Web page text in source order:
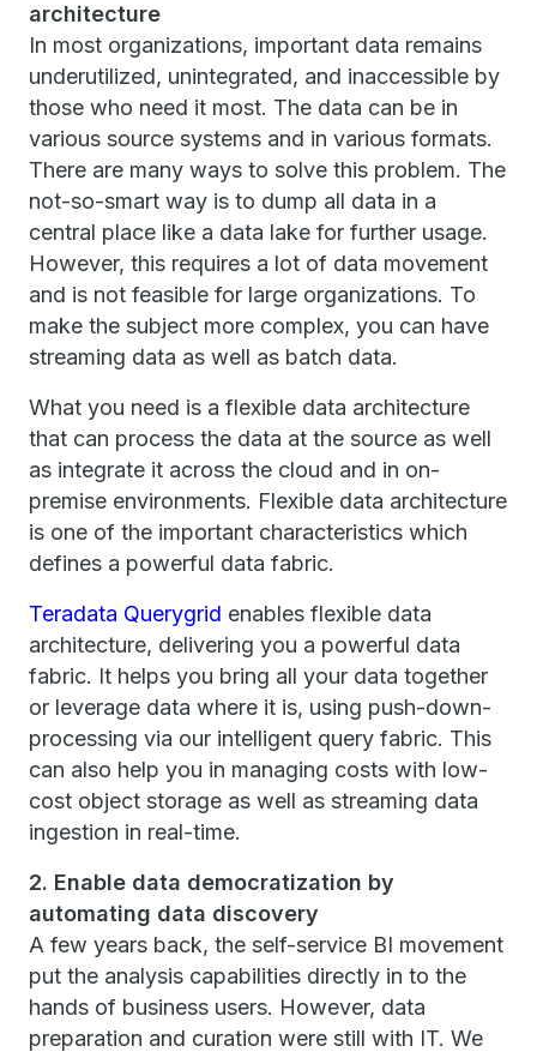
architecture
In most organizations, important data remains
underutilized, unintegrated, and inaccessible by
those who need it most. The data can be in
various source systems and in various formats.
There are many ways to solve this problem. The
not-so-smart way is to dump all data in a
central place like a data lake for further usage.
However, this requires a lot of data movement
and is not feasible for large organizations. To
make the subject more complex, you can have
streaming data as well as batch data.
What you need is a flexible data architecture
that can process the data at the source as well
as integrate it across the cloud and in on-
premise environments. Flexible data architecture
is one of the important characteristics which
defines a powerful data fabric.
Teradata Querygrid enables flexible data
architecture, delivering you a powerful data
fabric. It helps you bring all your data together
or leverage data where it is, using push-down-
processing via our intelligent query fabric. This
can also help you in managing costs with low-
cost object storage as well as streaming data
ingestion in real-time.
2. Enable data democratization by
automating data discovery
A few years back, the self-service BI movement
put the analysis capabilities directly in to the
hands of business users. However, data
preparation and curation were still with IT. We